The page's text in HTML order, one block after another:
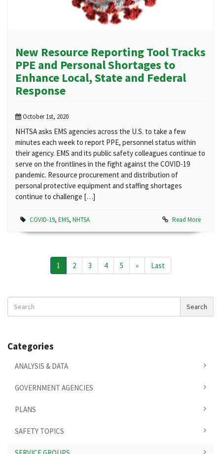
New Resource Reporting Tool Tracks
PPE and Personal Shortages to
Enhance Local, State and Federal
Response
October 1st, 2020
NHTSA asks EMS agencies across the U.S. to take a few
minutes each week to report PPE, personnel status within
their agency. EMS and its public safety colleagues continue to
serve on the frontlines in the fight against the COVID-19
pandemic. Resource procurement and distribution of
personal protective equipment and staffing shortages
continue to challenge […]
COVID-19, EMS, NHTSA Read More
1 2 3 4 5 » Last
Search
News
Search
Categories
ANALYSIS & DATA
GOVERNMENT AGENCIES
PLANS
SAFETY TOPICS